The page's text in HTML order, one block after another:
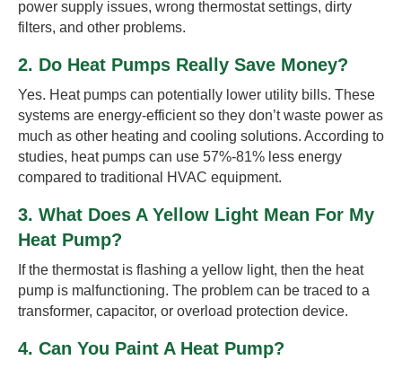
power supply issues, wrong thermostat settings, dirty
filters, and other problems.
2. Do Heat Pumps Really Save Money?
Yes. Heat pumps can potentially lower utility bills. These
systems are energy-efficient so they don’t waste power as
much as other heating and cooling solutions. According to
studies, heat pumps can use 57%-81% less energy
compared to traditional HVAC equipment.
3. What Does A Yellow Light Mean For My
Heat Pump?
If the thermostat is flashing a yellow light, then the heat
pump is malfunctioning. The problem can be traced to a
transformer, capacitor, or overload protection device.
4. Can You Paint A Heat Pump?